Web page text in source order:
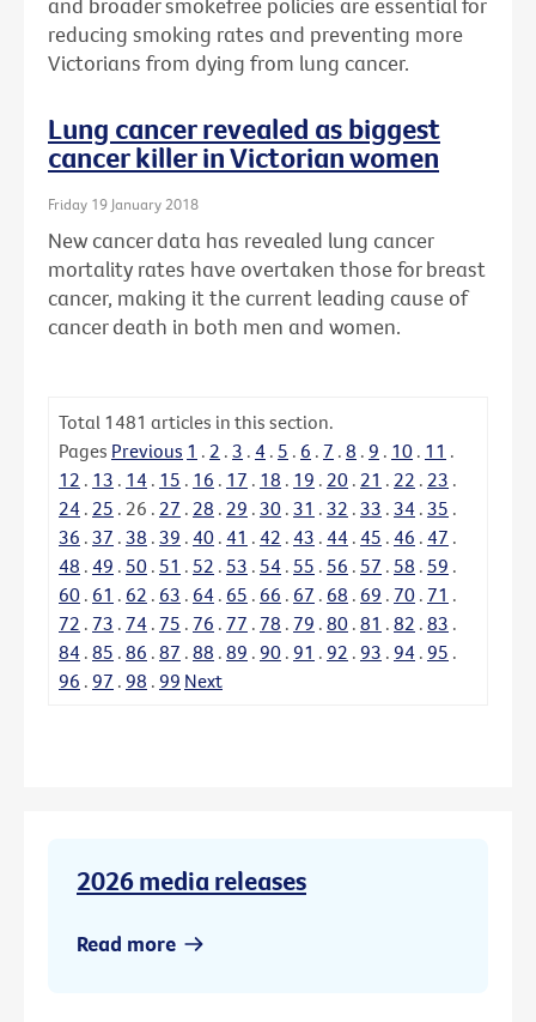
and broader smokefree policies are essential for
reducing smoking rates and preventing more
Victorians from dying from lung cancer.
Lung cancer revealed as biggest
cancer killer in Victorian women
Friday 19 January 2018
New cancer data has revealed lung cancer
mortality rates have overtaken those for breast
cancer, making it the current leading cause of
cancer death in both men and women.
Total 1481 articles in this section.
Pages Previous 1 . 2 . 3 . 4 . 5 . 6 . 7 . 8 . 9 . 10 . 11 .
12 . 13 . 14 . 15 . 16 . 17 . 18 . 19 . 20 . 21 . 22 . 23 .
24 . 25 . 26 . 27 . 28 . 29 . 30 . 31 . 32 . 33 . 34 . 35 .
36 . 37 . 38 . 39 . 40 . 41 . 42 . 43 . 44 . 45 . 46 . 47 .
48 . 49 . 50 . 51 . 52 . 53 . 54 . 55 . 56 . 57 . 58 . 59 .
60 . 61 . 62 . 63 . 64 . 65 . 66 . 67 . 68 . 69 . 70 . 71 .
72 . 73 . 74 . 75 . 76 . 77 . 78 . 79 . 80 . 81 . 82 . 83 .
84 . 85 . 86 . 87 . 88 . 89 . 90 . 91 . 92 . 93 . 94 . 95 .
96 . 97 . 98 . 99 Next
2026 media releases
Read more